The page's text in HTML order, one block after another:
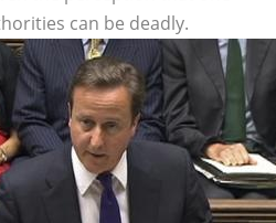
can be deadly.